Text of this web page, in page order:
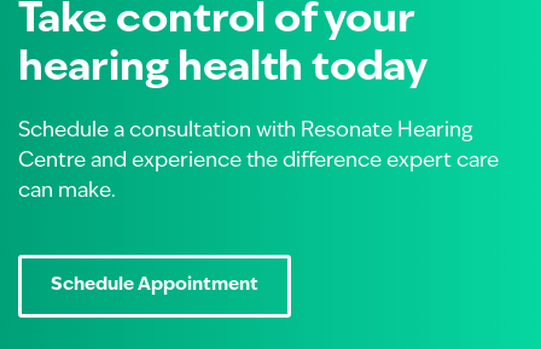
Take control of your
hearing health today
Schedule a consultation with Resonate Hearing
Centre and experience the difference expert care
can make.
Schedule Appointment